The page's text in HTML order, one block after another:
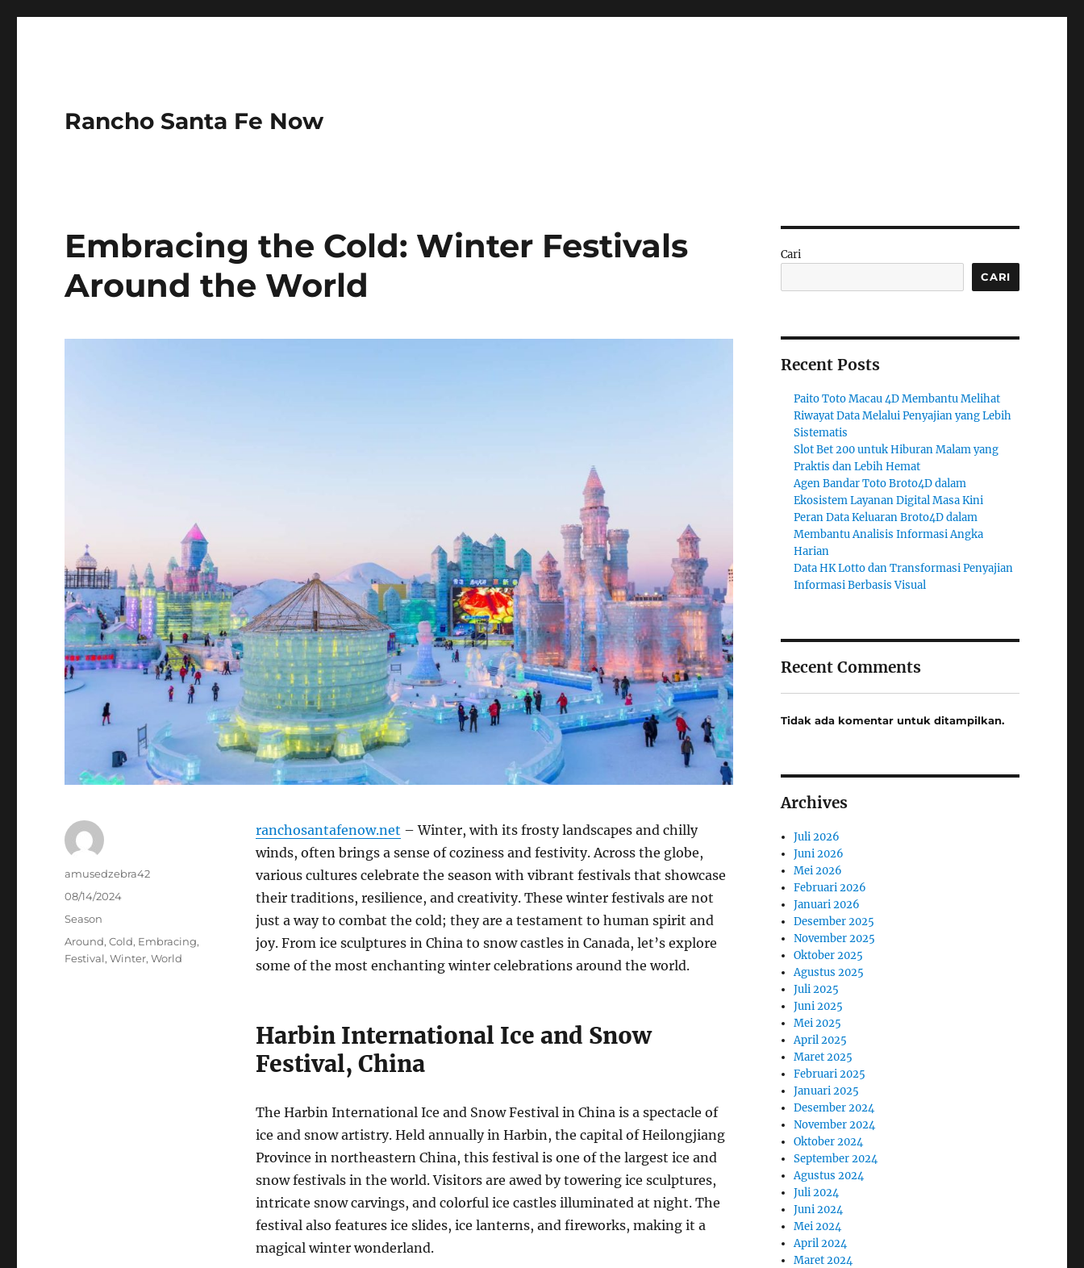
Rancho Santa Fe Now
Embracing the Cold: Winter Festivals
Around the World
ranchosantafenow.net – Winter, with its frosty landscapes and chilly
winds, often brings a sense of coziness and festivity. Across the globe,
various cultures celebrate the season with vibrant festivals that showcase
their traditions, resilience, and creativity. These winter festivals are not
just a way to combat the cold; they are a testament to human spirit and
joy. From ice sculptures in China to snow castles in Canada, let’s explore
some of the most enchanting winter celebrations around the world.
Harbin International Ice and Snow
Festival, China
The Harbin International Ice and Snow Festival in China is a spectacle of
ice and snow artistry. Held annually in Harbin, the capital of Heilongjiang
Province in northeastern China, this festival is one of the largest ice and
snow festivals in the world. Visitors are awed by towering ice sculptures,
intricate snow carvings, and colorful ice castles illuminated at night. The
festival also features ice slides, ice lanterns, and fireworks, making it a
magical winter wonderland.
Author
amusedzebra42
Posted
08/14/2024
Categories
Season
Tags
Around,Cold, Embracing,
Festival,Winter,World
Cari
CARI
Recent Posts
Paito Toto Macau 4D Membantu Melihat
Riwayat Data Melalui Penyajian yang Lebih
Sistematis
Slot Bet 200 untuk Hiburan Malam yang
Praktis dan Lebih Hemat
Agen Bandar Toto Broto4D dalam
Ekosistem Layanan Digital Masa Kini
Peran Data Keluaran Broto4D dalam
Membantu Analisis Informasi Angka
Harian
Data HK Lotto dan Transformasi Penyajian
Informasi Berbasis Visual
Recent Comments
Tidak ada komentar untuk ditampilkan.
Archives
Juli 2026
Juni 2026
Mei 2026
Februari 2026
Januari 2026
Desember 2025
November 2025
Oktober 2025
Agustus 2025
Juli 2025
Juni 2025
Mei 2025
April 2025
Maret 2025
Februari 2025
Januari 2025
Desember 2024
November 2024
Oktober 2024
September 2024
Agustus 2024
Juli 2024
Juni 2024
Mei 2024
April 2024
Maret 2024